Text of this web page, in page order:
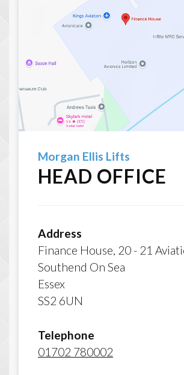
Morgan Ellis Lifts
HEAD OFFICE
Address
Finance House, 20 - 21
Southend On Sea
Essex
SS2 6UN
Telephone
01702 780002